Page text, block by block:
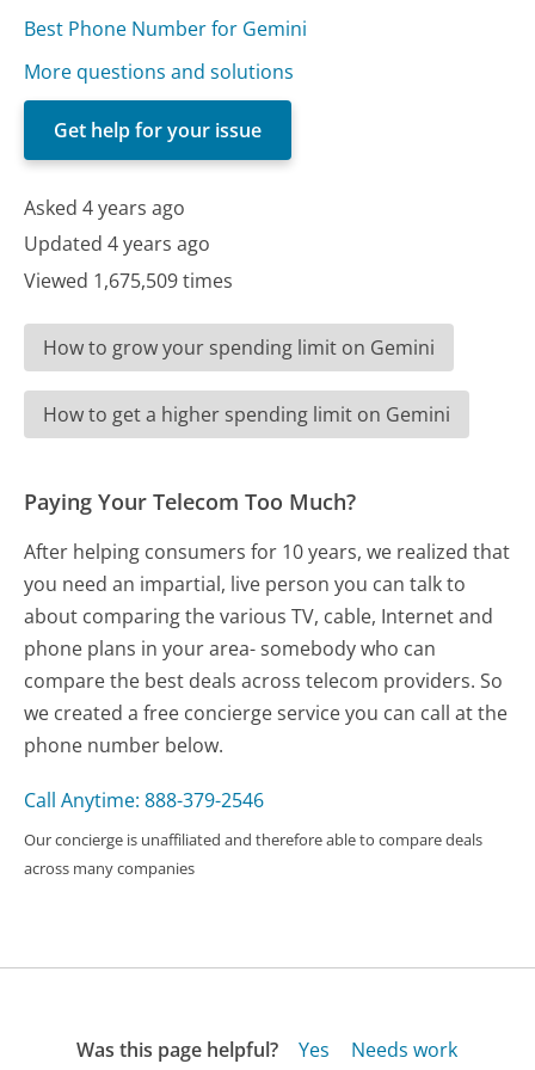
Best Phone Number for Gemini
More questions and solutions
Get help for your issue
Asked 4 years ago
Updated 4 years ago
Viewed 1,675,509 times
How to grow your spending limit on Gemini
How to get a higher spending limit on Gemini
Paying Your Telecom Too Much?
After helping consumers for 10 years, we realized that
you need an impartial, live person you can talk to
about comparing the various TV, cable, Internet and
phone plans in your area- somebody who can
compare the best deals across telecom providers. So
we created a free concierge service you can call at the
phone number below.
Call Anytime: 888-379-2546
Our concierge is unaffiliated and therefore able to compare deals
across many companies
Was this page helpful? Yes Needs work